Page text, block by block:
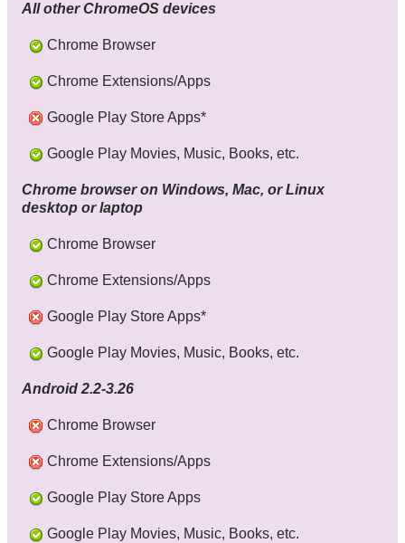
All other ChromeOS devices
Chrome Browser
Chrome Extensions/Apps
Google Play Store Apps*
Google Play Movies, Music, Books, etc.
Chrome browser on Windows, Mac, or Linux
desktop or laptop
Chrome Browser
Chrome Extensions/Apps
Google Play Store Apps*
Google Play Movies, Music, Books, etc.
Android 2.2-3.26
Chrome Browser
Chrome Extensions/Apps
Google Play Store Apps
Google Play Movies, Music, Books, etc.